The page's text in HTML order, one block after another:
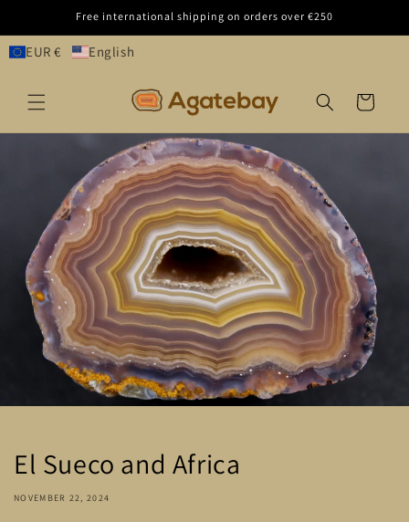
Free international shipping on orders over €250
EUR € English
Cart
El Sueco and Africa
NOVEMBER 22, 2024